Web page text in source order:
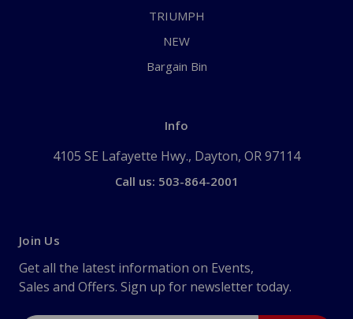
TRIUMPH
NEW
Bargain Bin
Info
4105 SE Lafayette Hwy., Dayton, OR 97114
Call us: 503-864-2001
Join Us
Get all the latest information on Events,
Sales and Offers. Sign up for newsletter today.